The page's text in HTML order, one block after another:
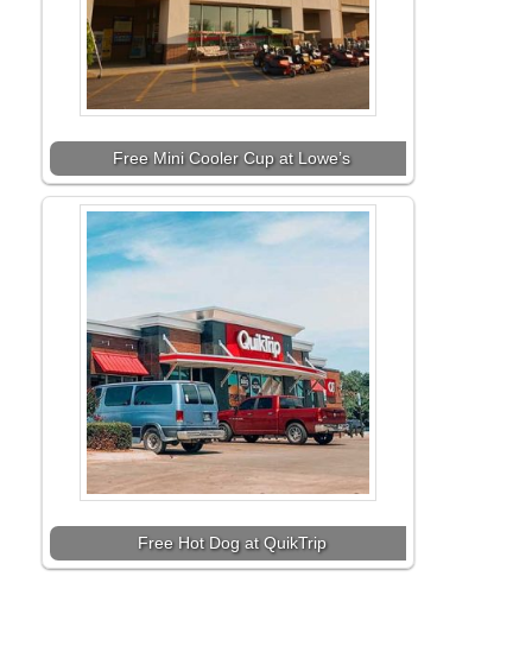
Free Mini Cooler Cup at Lowe’s
Free Hot Dog at QuikTrip